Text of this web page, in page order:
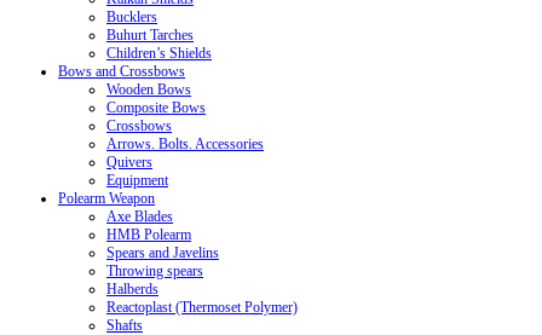
Bucklers
Buhurt Tarches
Children’s Shields
Bows and Crossbows
Wooden Bows
Composite Bows
Crossbows
Arrows. Bolts. Accessories
Quivers
Equipment
Polearm Weapon
Axe Blades
HMB Polearm
Spears and Javelins
Throwing spears
Halberds
Reactoplast (Thermoset Polymer)
Shafts